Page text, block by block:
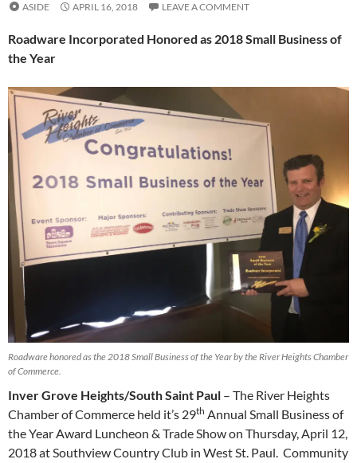
ASIDE
APRIL 16, 2018 LEAVE A COMMENT
Roadware Incorporated Honored as 2018 Small Business of
the Year
Roadware honored as the 2018 Small Business of the Year by the River Heights Chamber
of Commerce.
Inver Grove Heights/South Saint Paul – The River Heights
Chamber of Commerce held it’s 29th Annual Small Business of
the Year Award Luncheon & Trade Show on Thursday, April 12,
2018 at Southview Country Club in West St. Paul. Community